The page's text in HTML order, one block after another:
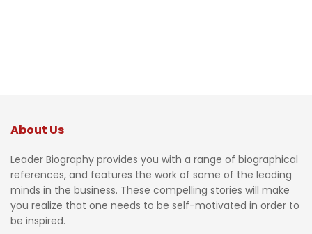
About Us
Leader Biography provides you with a range of biographical
references, and features the work of some of the leading
minds in the business. These compelling stories will make
you realize that one needs to be self-motivated in order to
be inspired.